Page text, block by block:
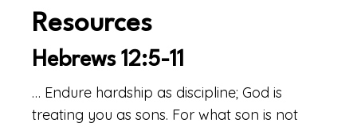
Resources
Hebrews 12:5-11
… Endure hardship as discipline; God is
treating you as sons. For what son is not